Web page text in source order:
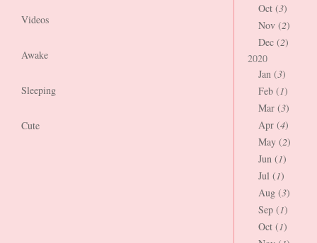
Videos
Awake
Sleeping
Cute
Oct (3)
Nov (2)
Dec (2)
2020
Jan (3)
Feb (1)
Mar (3)
Apr (4)
May (2)
Jun (1)
Jul (1)
Aug (3)
Sep (1)
Oct (1)